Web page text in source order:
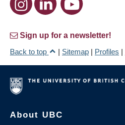
Sign up for a newsletter!
Back to top
| Sitemap | Profiles |
About UBC